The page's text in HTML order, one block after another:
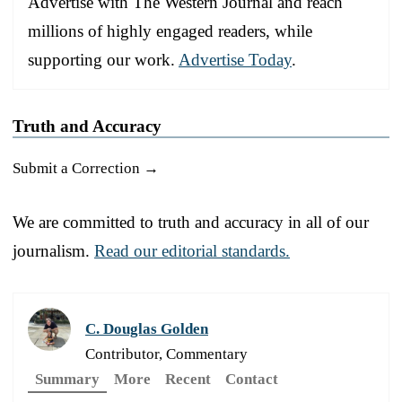
millions of highly engaged readers, while
supporting our work. Advertise Today.
Truth and Accuracy
Submit a Correction →
We are committed to truth and accuracy in all of our
journalism. Read our editorial standards.
C. Douglas Golden
Contributor, Commentary
Summary
More Recent Contact